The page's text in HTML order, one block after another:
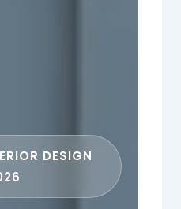
DESIGN